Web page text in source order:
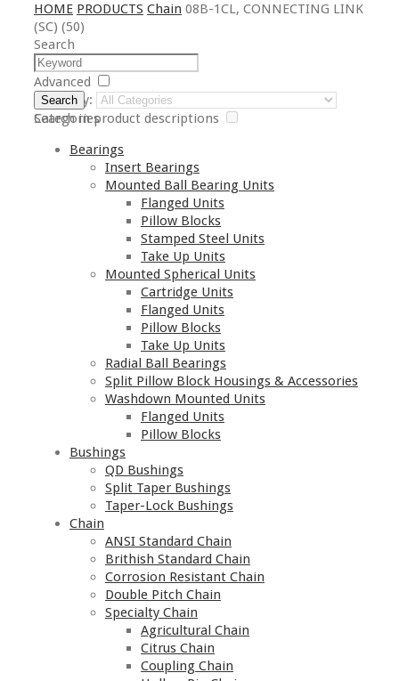
HOME PRODUCTS Chain 08B-1CL, CONNECTING LINK
(SC) (50)
Search
Advanced
Category:
Search in product descriptions
Search
Categories
Bearings
Insert Bearings
Mounted Ball Bearing Units
Flanged Units
Pillow Blocks
Stamped Steel Units
Take Up Units
Mounted Spherical Units
Cartridge Units
Flanged Units
Pillow Blocks
Take Up Units
Radial Ball Bearings
Split Pillow Block Housings & Accessories
Washdown Mounted Units
Flanged Units
Pillow Blocks
Bushings
QD Bushings
Split Taper Bushings
Taper-Lock Bushings
Chain
ANSI Standard Chain
Brithish Standard Chain
Corrosion Resistant Chain
Double Pitch Chain
Specialty Chain
Agricultural Chain
Citrus Chain
Coupling Chain